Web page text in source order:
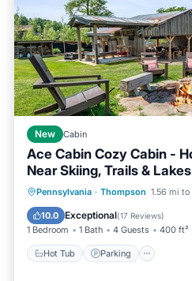
New Cabin
Ace Cabin Cozy Cabin -
Near Skiing, Trails &
Pennsylvania · Thompson 1.56 mi
10.0 Exceptional(17 Reviews)
1 Bedroom 1 Bath 4 Guests 400 ft²
Hot Tub Parking
Hot Tub Parking
Kitchen